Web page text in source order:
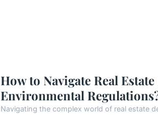
How to Navigate Real
Environmental
Navigating the complex world of real estate